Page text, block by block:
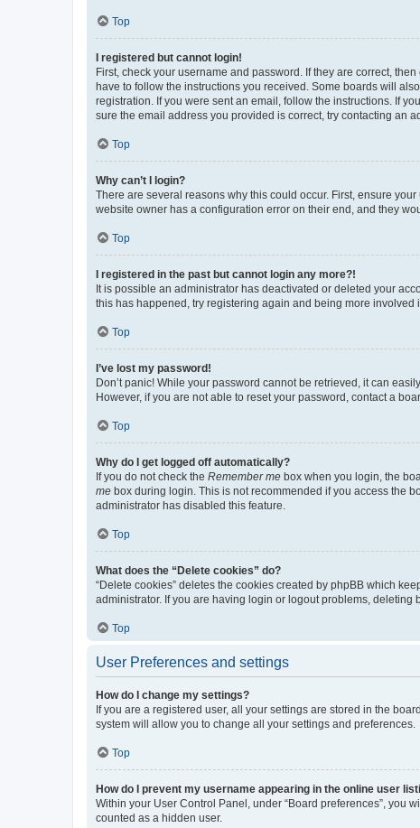
Top
I registered but cannot login!
First, check your username and password. If they are correct,
have to follow the instructions you received. Some boards will
registration. If you were sent an email, follow the instructions. If
sure the email address you provided is correct, try contacting an
Top
Why can’t I login?
There are several reasons why this could occur. First, ensure
website owner has a configuration error on their end, and they
Top
I registered in the past but cannot login any more?!
It is possible an administrator has deactivated or deleted your
this has happened, try registering again and being more involved
Top
I’ve lost my password!
Don’t panic! While your password cannot be retrieved, it can
However, if you are not able to reset your password, contact a
Top
Why do I get logged off automatically?
If you do not check the Remember me box when you login, the
me box during login. This is not recommended if you access the
administrator has disabled this feature.
Top
What does the “Delete cookies” do?
“Delete cookies” deletes the cookies created by phpBB which
administrator. If you are having login or logout problems, deleting
Top
User Preferences and settings
How do I change my settings?
If you are a registered user, all your settings are stored in the
system will allow you to change all your settings and preferences.
Top
How do I prevent my username appearing in the online user
Within your User Control Panel, under “Board preferences”, you
counted as a hidden user.